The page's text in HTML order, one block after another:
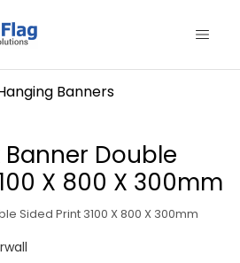
Banners
Double
X 800 X 300mm
Sided Print 3100 X 800 X 300mm